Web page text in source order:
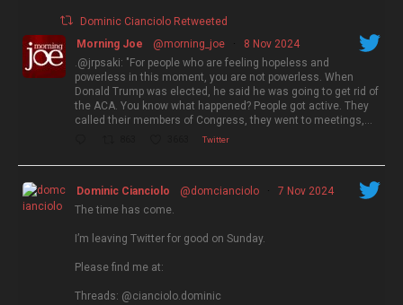
Dominic Cianciolo Retweeted
Morning Joe
@morning_joe ·
8 Nov 2024
.@jrpsaki: "For people who are feeling hopeless and
powerless in this moment, you are not powerless. When
Donald Trump was elected, he said he was going to get rid of
the ACA. You know what happened? People got active. They
called their members of Congress, they went to meetings,…
Twitter
Dominic Cianciolo @domcianciolo ·
7 Nov 2024
The time has come.
I’m leaving Twitter for good on Sunday.
Please find me at:
Threads: @cianciolo.dominic